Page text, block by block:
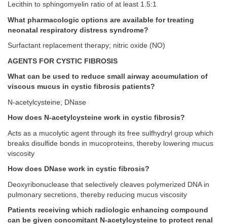
Lecithin to sphingomyelin ratio of at least 1.5:1
What pharmacologic options are available for treating
neonatal respiratory distress syndrome?
Surfactant replacement therapy; nitric oxide (NO)
AGENTS FOR CYSTIC FIBROSIS
What can be used to reduce small airway accumulation of
viscous mucus in cystic fibrosis patients?
N-acetylcysteine; DNase
How does N-acetylcysteine work in cystic fibrosis?
Acts as a mucolytic agent through its free sulfhydryl group which
breaks disulfide bonds in mucoproteins, thereby lowering mucus
viscosity
How does DNase work in cystic fibrosis?
Deoxyribonuclease that selectively cleaves polymerized DNA in
pulmonary secretions, thereby reducing mucus viscosity
Patients receiving which radiologic enhancing compound
can be given concomitant N-acetylcysteine to protect renal